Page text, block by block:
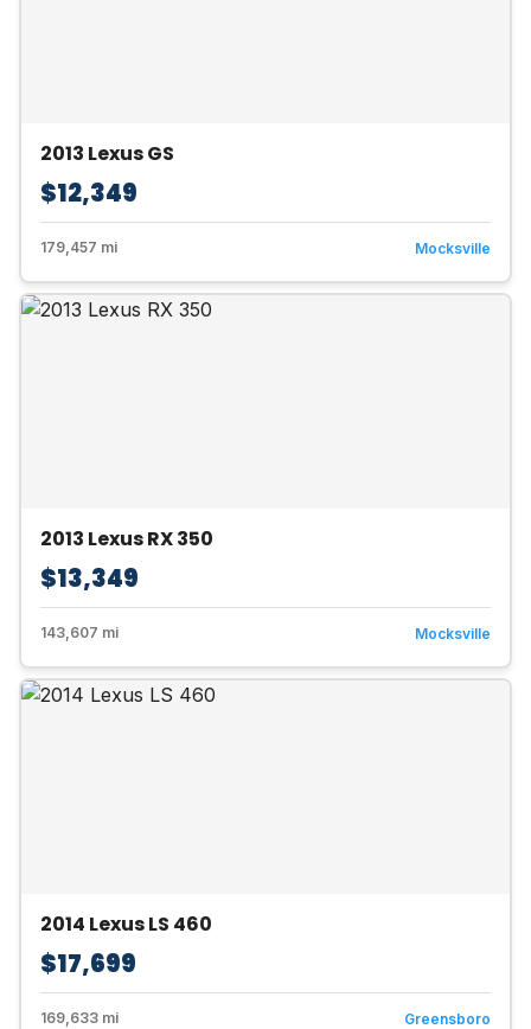
2013 Lexus GS
$12,349
179,457 mi Mocksville
2013 Lexus RX 350
$13,349
143,607 mi Mocksville
2014 Lexus LS 460
$17,699
169,633 mi Greensboro